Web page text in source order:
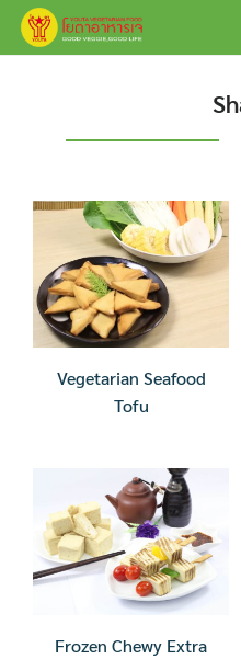
Skip
Vegetarian Seafood
Tofu
Frozen Chewy Extra